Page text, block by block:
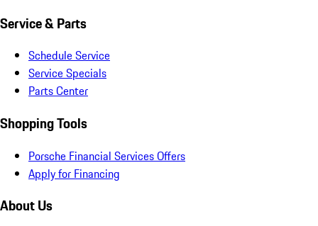
Service & Parts
Schedule Service
Service Specials
Parts Center
Shopping Tools
Porsche Financial Services Offers
Apply for Financing
About Us